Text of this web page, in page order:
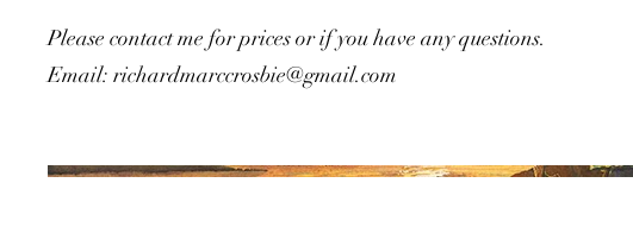
Please contact me for prices or if you have any questions.
Email: richardmarccrosbie@gmail.com